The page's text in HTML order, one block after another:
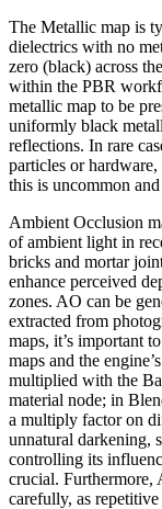
The Metallic map is
dielectrics with no
zero (black) across
within the PBR
metallic map to be
uniformly black
reflections. In rare
particles or
this is uncommon
Ambient Occlusion
of ambient light in
bricks and mortar
enhance perceived
zones. AO can be
extracted from
maps, it’s important
maps and the
multiplied with the
material node; in
a multiply factor on
unnatural
controlling its
crucial. Furthermore,
carefully, as